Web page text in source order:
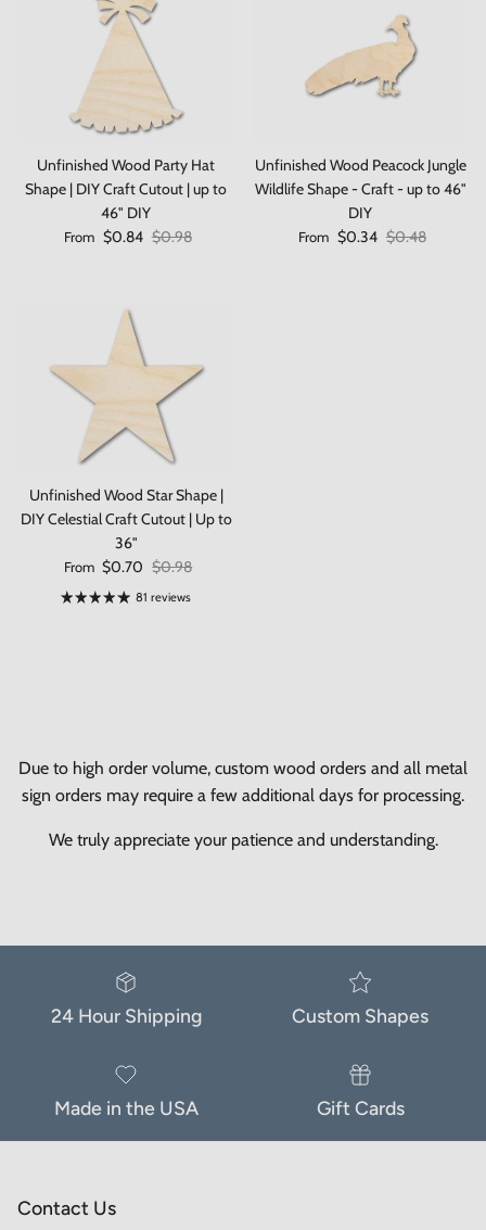
Unfinished Wood Party Hat
Shape | DIY Craft Cutout | up to
46" DIY
Sale price
From $0.84 Regular price
$0.98
Unfinished Wood Peacock Jungle
Wildlife Shape - Craft - up to 46"
DIY
Sale price
From $0.34 Regular price
$0.48
Unfinished Wood Star Shape |
DIY Celestial Craft Cutout | Up to
36"
Sale price
From $0.70 Regular price
$0.98
81 reviews
Due to high order volume, custom wood orders and all metal
sign orders may require a few additional days for processing.
We truly appreciate your patience and understanding.
24 Hour Shipping Custom Shapes
Made in the USA Gift Cards
Contact Us
Close
Save 10% on your first order
When you sign up to our newsletter